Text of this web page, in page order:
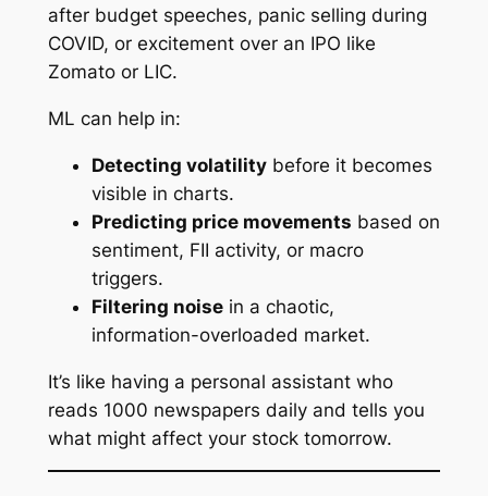
after budget speeches, panic selling during
COVID, or excitement over an IPO like
Zomato or LIC.
ML can help in:
Detecting volatilitybefore it becomes
visible in charts.
Predicting price movements based on
sentiment, FII activity, or macro
triggers.
Filtering noisein a chaotic,
information-overloaded market.
It’s like having a personal assistant who
reads 1000 newspapers daily and tells you
what might affect your stock tomorrow.